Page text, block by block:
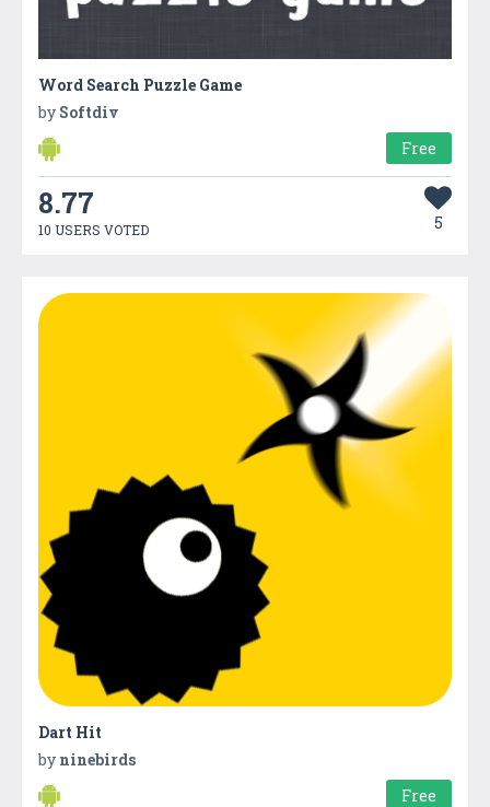
Word Search Puzzle Game
by Softdiv
Free
8.77
10 USERS VOTED 5
Dart Hit
by ninebirds
Free